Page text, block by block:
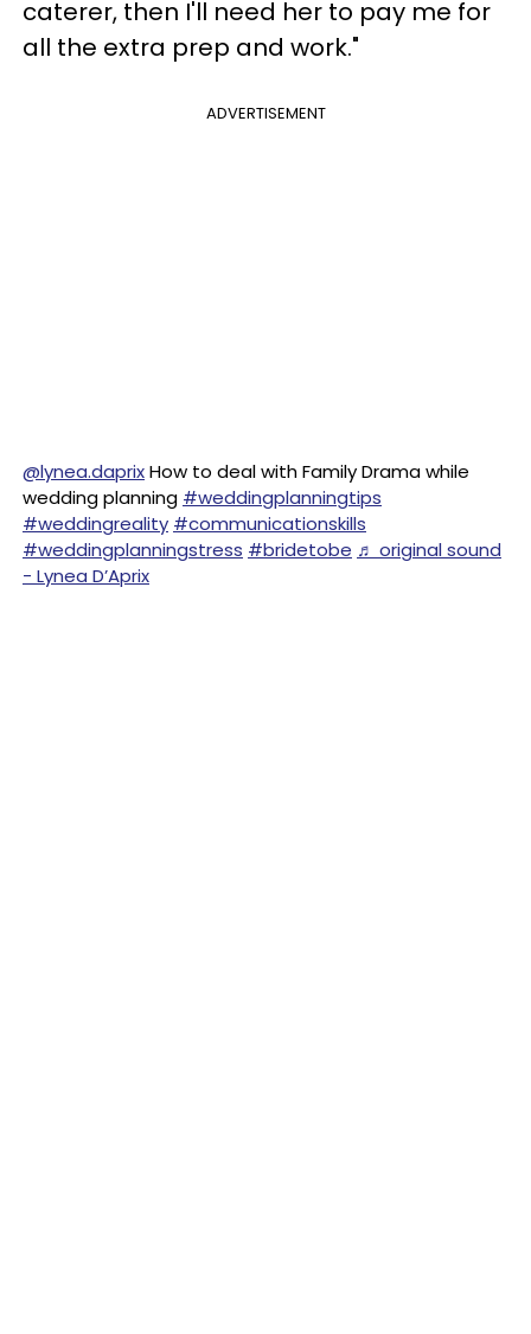
caterer, then I'll need her to pay me for
all the extra prep and work."
ADVERTISEMENT
@lynea.daprixHow to deal with Family Drama while
wedding planning #weddingplanningtips
#weddingreality #communicationskills
#weddingplanningstress #bridetobe ♬ original sound
- Lynea D’Aprix